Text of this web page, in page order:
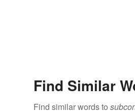
Find Similar
Find similar words to